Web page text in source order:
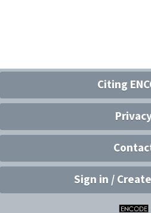
Citing
Sign in /